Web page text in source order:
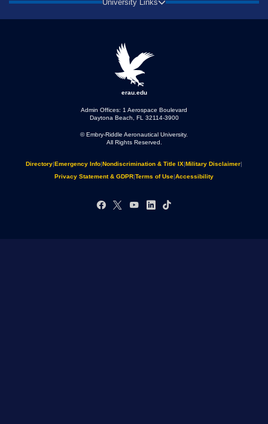
University Links
erau.edu
Admin Offices: 1 Aerospace Boulevard
Daytona Beach, FL 32114-3900
© Embry‑Riddle Aeronautical University.
All Rights Reserved.
Directory|Emergency Info|Nondiscrimination & Title IX|Military Disclaimer|
Privacy Statement & GDPR|Terms of Use|Accessibility